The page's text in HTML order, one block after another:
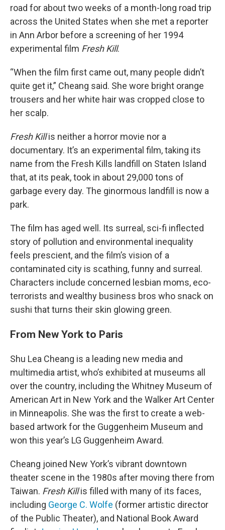
road for about two weeks of a month-long road trip
across the United States when she met a reporter
in Ann Arbor before a screening of her 1994
experimental film Fresh Kill.
“When the film first came out, many people didn’t
quite get it,” Cheang said. She wore bright orange
trousers and her white hair was cropped close to
her scalp.
Fresh Killis neither a horror movie nor a
documentary. It’s an experimental film, taking its
name from the Fresh Kills landfill on Staten Island
that, at its peak, took in about 29,000 tons of
garbage every day. The ginormous landfill is now a
park.
The film has aged well. Its surreal, sci-fi inflected
story of pollution and environmental inequality
feels prescient, and the film’s vision of a
contaminated city is scathing, funny and surreal.
Characters include concerned lesbian moms, eco-
terrorists and wealthy business bros who snack on
sushi that turns their skin glowing green.
From New York to Paris
Shu Lea Cheang is a leading new media and
multimedia artist, who’s exhibited at museums all
over the country, including the Whitney Museum of
American Art in New York and the Walker Art Center
in Minneapolis. She was the first to create a web-
based artwork for the Guggenheim Museum and
won this year’s LG Guggenheim Award.
Cheang joined New York’s vibrant downtown
theater scene in the 1980s after moving there from
Taiwan. Fresh Killis filled with many of its faces,
including George C. Wolfe (former artistic director
of the Public Theater), and National Book Award